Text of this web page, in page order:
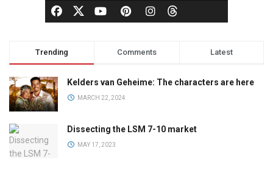
Trending Comments Latest
Kelders van Geheime: The characters are here
MARCH 22, 2024
Dissecting the LSM 7-10 market
MAY 17, 2023